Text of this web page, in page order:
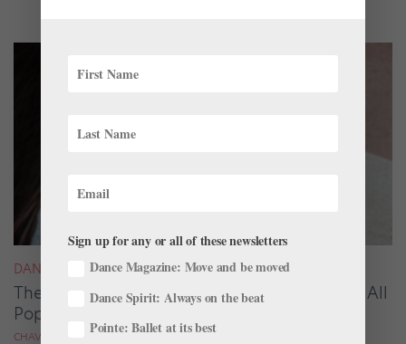
DANCE SPIRIT
The New Ballet Emoji is FINALLY Available on All
Popular Platforms
CHAVA PEARL LANSKY
Sign up for any or all of these newsletters
Dance Magazine: Move and be moved
Dance Spirit: Always on the beat
Pointe: Ballet at its best